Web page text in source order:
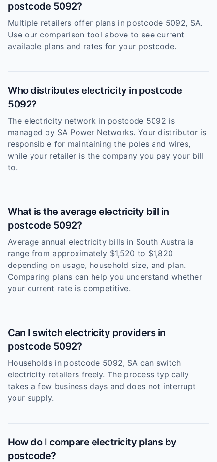
postcode 5092?
Multiple retailers offer plans in postcode 5092, SA.
Use our comparison tool above to see current
available plans and rates for your postcode.
Who distributes electricity in postcode
5092?
The electricity network in postcode 5092 is
managed by SA Power Networks. Your distributor is
responsible for maintaining the poles and wires,
while your retailer is the company you pay your bill
to.
What is the average electricity bill in
postcode 5092?
Average annual electricity bills in South Australia
range from approximately $1,520 to $1,820
depending on usage, household size, and plan.
Comparing plans can help you understand whether
your current rate is competitive.
Can I switch electricity providers in
postcode 5092?
Households in postcode 5092, SA can switch
electricity retailers freely. The process typically
takes a few business days and does not interrupt
your supply.
How do I compare electricity plans by
postcode?